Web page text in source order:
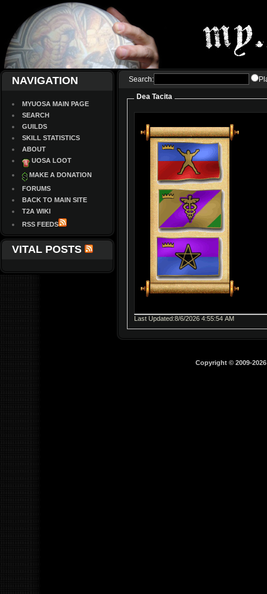
NAVIGATION
MYUOSA MAIN PAGE
SEARCH
GUILDS
SKILL STATISTICS
ABOUT
UOSA LOOT
MAKE A DONATION
FORUMS
BACK TO MAIN SITE
T2A WIKI
RSS FEEDS
VITAL POSTS
Search:
Dea Tacita
Last Updated:8/6/2026 4:55:54 AM
Copyright © 2009-